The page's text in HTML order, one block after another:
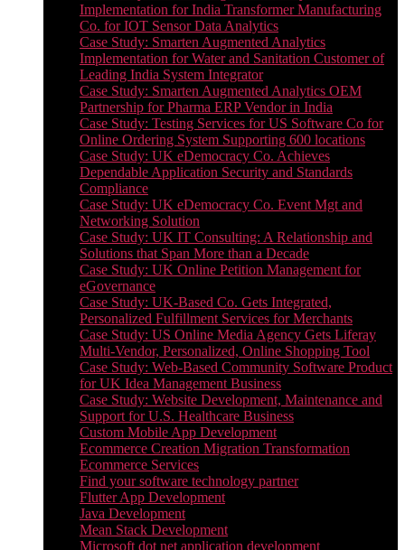
Implementation for India Transformer Manufacturing
Co. for IOT Sensor Data Analytics
Case Study: Smarten Augmented Analytics
Implementation for Water and Sanitation Customer of
Leading India System Integrator
Case Study: Smarten Augmented Analytics OEM
Partnership for Pharma ERP Vendor in India
Case Study: Testing Services for US Software Co for
Online Ordering System Supporting 600 locations
Case Study: UK eDemocracy Co. Achieves
Dependable Application Security and Standards
Compliance
Case Study: UK eDemocracy Co. Event Mgt and
Networking Solution
Case Study: UK IT Consulting: A Relationship and
Solutions that Span More than a Decade
Case Study: UK Online Petition Management for
eGovernance
Case Study: UK-Based Co. Gets Integrated,
Personalized Fulfillment Services for Merchants
Case Study: US Online Media Agency Gets Liferay
Multi-Vendor, Personalized, Online Shopping Tool
Case Study: Web-Based Community Software Product
for UK Idea Management Business
Case Study: Website Development, Maintenance and
Support for U.S. Healthcare Business
Custom Mobile App Development
Ecommerce Creation Migration Transformation
Ecommerce Services
Find your software technology partner
Flutter App Development
Java Development
Mean Stack Development
Microsoft dot net application development